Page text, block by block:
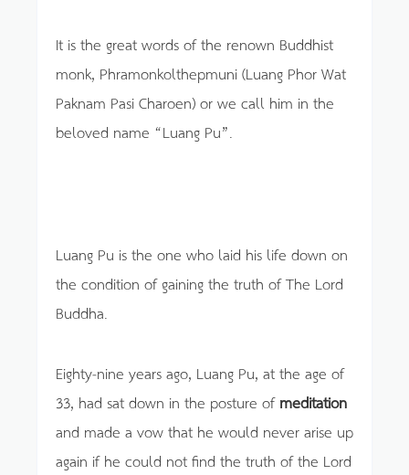
It is the great words of the renown Buddhist
monk, Phramonkolthepmuni (Luang Phor Wat
Paknam Pasi Charoen) or we call him in the
beloved name “Luang Pu”.
Luang Pu is the one who laid his life down on
the condition of gaining the truth of The Lord
Buddha.
Eighty-nine years ago, Luang Pu, at the age of
33, had sat down in the posture ofmeditation
and made a vow that he would never arise up
again if he could not find the truth of the Lord